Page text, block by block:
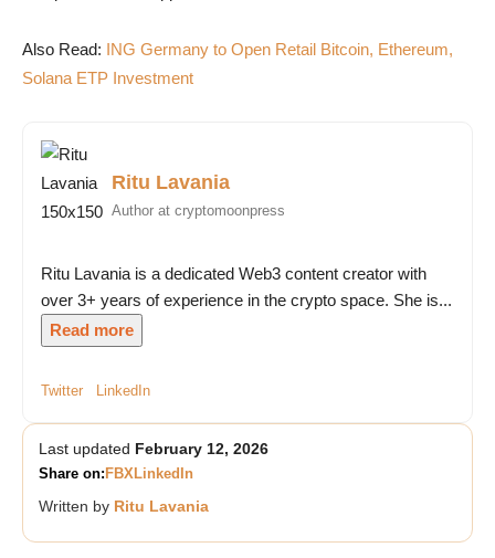
Also Read: ING Germany to Open Retail Bitcoin, Ethereum,
Solana ETP Investment
Ritu Lavania
Author at cryptomoonpress
Ritu Lavania is a dedicated Web3 content creator with
over 3+ years of experience in the crypto space. She is...
Read more
Twitter LinkedIn
Last updated February 12, 2026
Share on: FBXLinkedIn
Written by Ritu Lavania